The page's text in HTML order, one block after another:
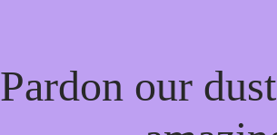
Pardon our